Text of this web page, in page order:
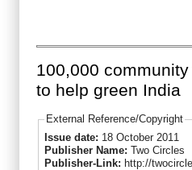
100,000
to help green India
External Reference/Copyright
Issue date: 18 October 2011
Publisher Name: Two Circles
Publisher-Link: http://